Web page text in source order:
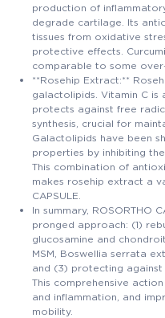
production of
degrade cartilage. Its
tissues from oxidative
protective effects.
comparable to some
**Rosehip Extract:**
galactolipids. Vitamin C
protects against free
synthesis, crucial for
Galactolipids have been
properties by inhibiting
This combination of
makes rosehip extract a
CAPSULE.
In summary, ROSORTHO
pronged approach: (1)
glucosamine and
MSM, Boswellia serrata
and (3) protecting
This comprehensive
and inflammation, and
mobility.